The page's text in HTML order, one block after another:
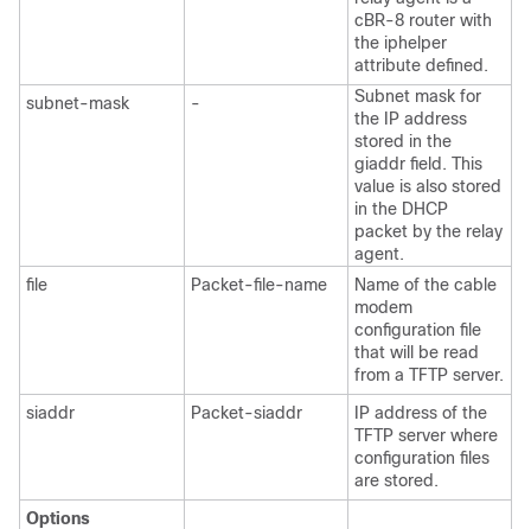
cBR-8 router with
the iphelper
attribute defined.
subnet-mask
-
Subnet mask for
the IP address
stored in the
giaddr field. This
value is also stored
in the DHCP
packet by the relay
agent.
file
Packet-file-name
Name of the cable
modem
configuration file
that will be read
from a TFTP server.
siaddr
Packet-siaddr
IP address of the
TFTP server where
configuration files
are stored.
Options